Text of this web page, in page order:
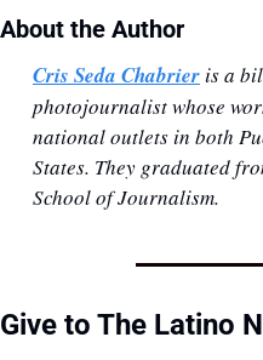
About the Author
Cris Seda Chabrier is a
photojournalist whose
national outlets in both
States. They graduated
School of Journalism.
Give to The Latino